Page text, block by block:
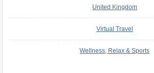
United Kingdom
Virtual Travel
Wellness, Relax & Sports